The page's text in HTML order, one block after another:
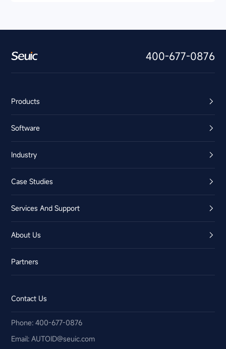
400-677-0876
Products
Software
Industry
Case Studies
Services And Support
About Us
Partners
Contact Us
Phone: 400-677-0876
Email:​ AUTOID@seuic.com